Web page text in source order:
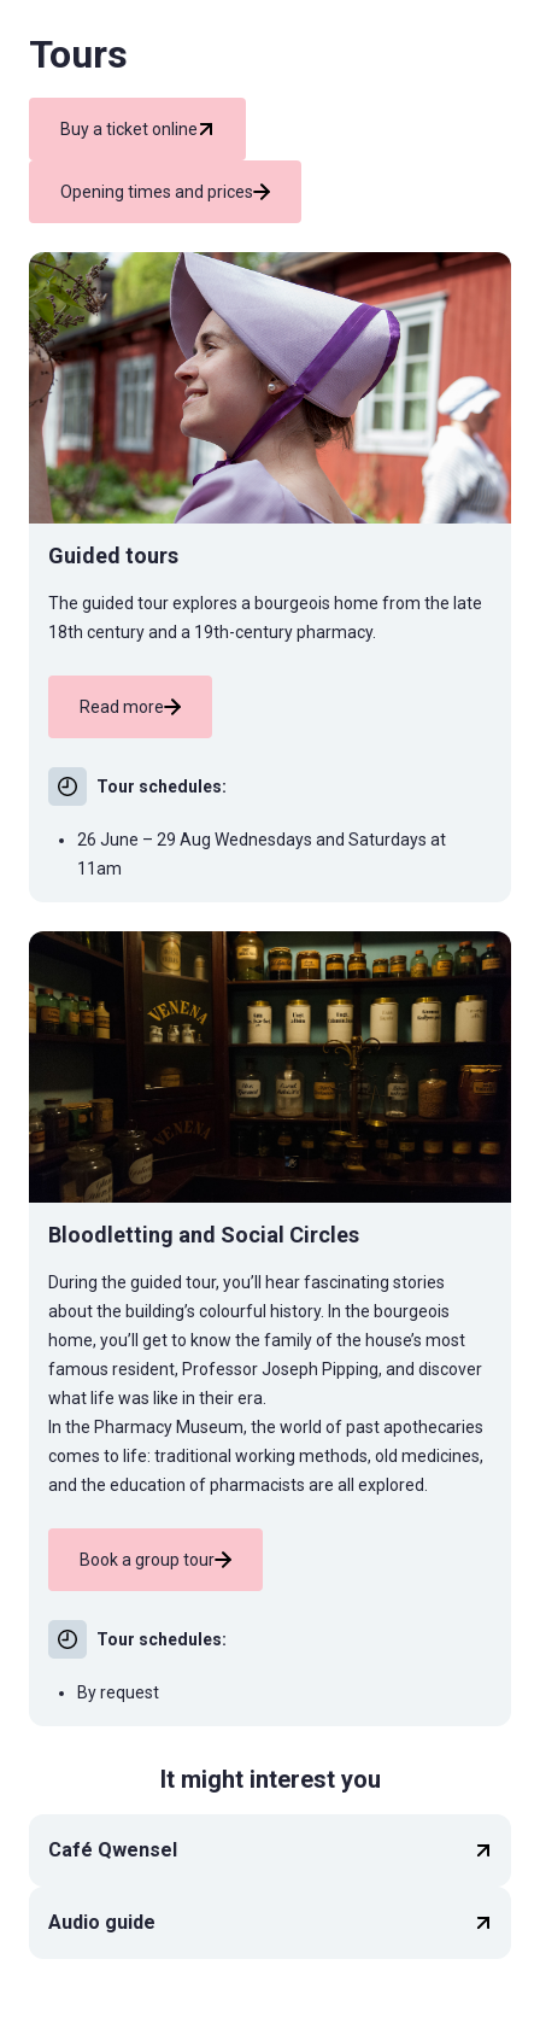
Tours
Buy a ticket online
Opening times and prices
Guided tours
The guided tour explores a bourgeois home from the late
18th century and a 19th-century pharmacy.
Read more
Tour schedules:
26 June – 29 Aug Wednesdays and Saturdays at
11am
Bloodletting and Social Circles
During the guided tour, you’ll hear fascinating stories
about the building’s colourful history. In the bourgeois
home, you’ll get to know the family of the house’s most
famous resident, Professor Joseph Pipping, and discover
what life was like in their era.
In the Pharmacy Museum, the world of past apothecaries
comes to life: traditional working methods, old medicines,
and the education of pharmacists are all explored.
Book a group tour
Tour schedules:
By request
It might interest you
Café Qwensel
Audio guide